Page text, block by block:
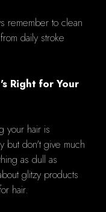
remember to clean
daily stroke
Right for Your
your hair is
but don't give much
as dull as
glitzy products
hair.